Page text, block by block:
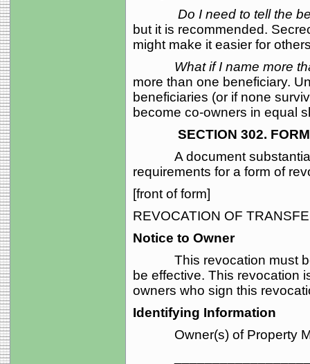
Do I need to tell the
but it is recommended.
might make it easier for
What if I name more
more than one beneficiary.
beneficiaries (or if none
become co-owners in equal
SECTION 302. FORM
A document substantially
requirements for a form of
[front of form]
REVOCATION OF
Notice to Owner
This revocation must be
be effective. This revocation
owners who sign this
Identifying Information
Owner(s) of Property